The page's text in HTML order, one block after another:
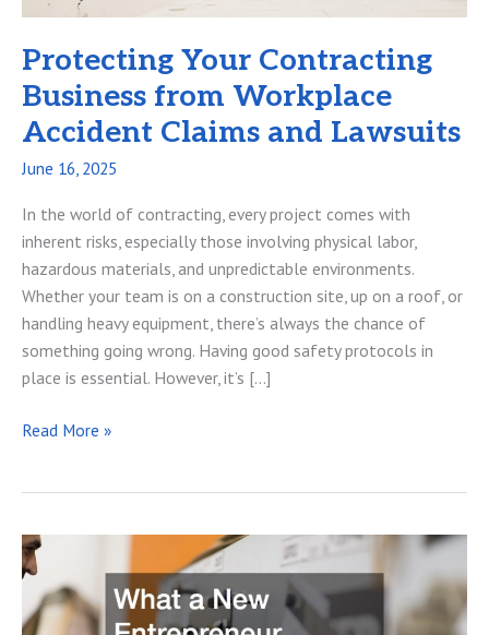
Protecting Your Contracting
Business from Workplace
Accident Claims and Lawsuits
June 16, 2025
In the world of contracting, every project comes with
inherent risks, especially those involving physical labor,
hazardous materials, and unpredictable environments.
Whether your team is on a construction site, up on a roof, or
handling heavy equipment, there’s always the chance of
something going wrong. Having good safety protocols in
place is essential. However, it’s […]
Protecting
from
Workplace
Accident
Claims
Read More »